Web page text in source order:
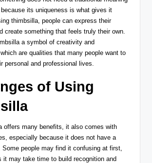
its uniqueness is what gives it
thimbsilla, people can express their
create something that feels truly their own.
a symbol of creativity and
are qualities that many people want to
personal and professional lives.
of Using
offers many benefits, it also comes with
especially because it does not have a
Some people may find it confusing at first,
it may take time to build recognition and